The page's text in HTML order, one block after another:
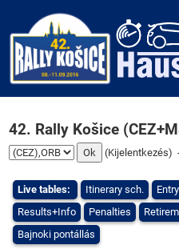
42. Rally Košice
(Kijelentkezés)
Live tables: Itinerary sch.
Results+Info
Penalties
Bajnoki pontállás